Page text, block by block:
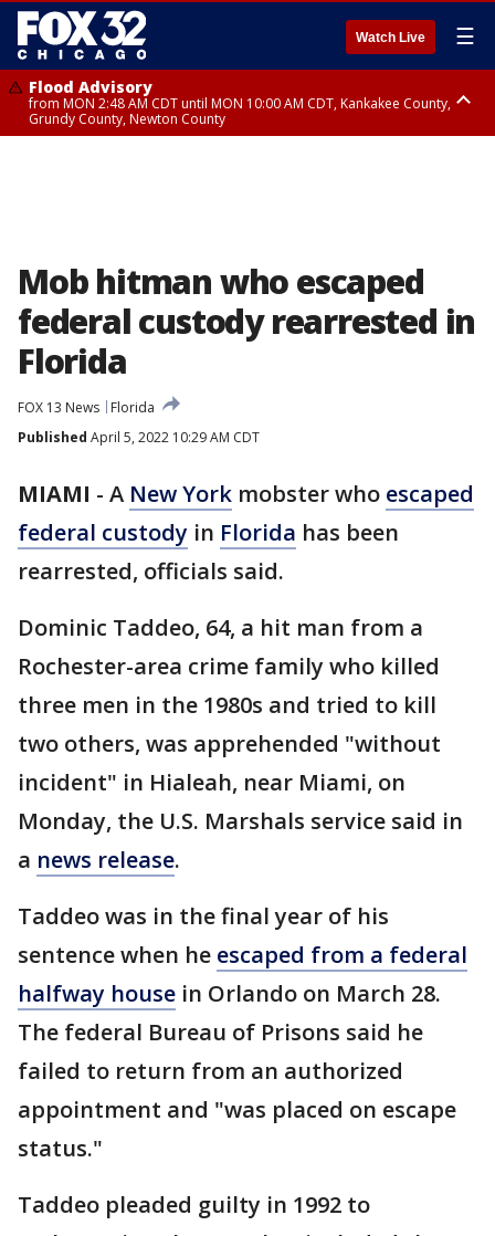
Watch Live ☰
Flood Advisory
from MON 2:48 AM CDT until MON 10:00 AM CDT, Kankakee County,
Grundy County, Newton County
Mob hitman who escaped
federal custody rearrested in
Florida
FOX 13 News
Florida
Published April 5, 2022 10:29 AM CDT
MIAMI - A New York mobster who escaped
federal custody in Florida has been
rearrested, officials said.
Dominic Taddeo, 64, a hit man from a
Rochester-area crime family who killed
three men in the 1980s and tried to kill
two others, was apprehended "without
incident" in Hialeah, near Miami, on
Monday, the U.S. Marshals service said in
a news release.
Taddeo was in the final year of his
sentence when he escaped from a federal
halfway house in Orlando on March 28.
The federal Bureau of Prisons said he
failed to return from an authorized
appointment and "was placed on escape
status."
Taddeo pleaded guilty in 1992 to